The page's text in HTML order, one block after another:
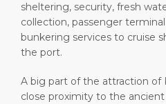
sheltering, security, fresh
collection, passenger
bunkering services to cruise
the port.
A big part of the attraction of
close proximity to the